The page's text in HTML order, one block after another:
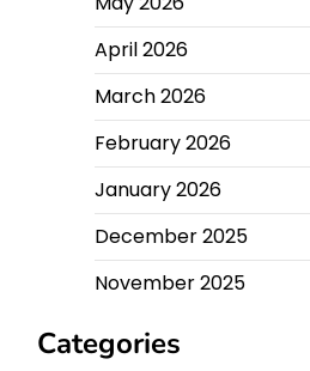
April 2026
March 2026
February 2026
January 2026
December 2025
November 2025
Categories